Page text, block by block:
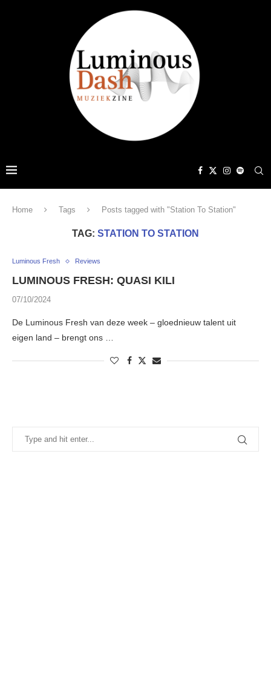
Home Tags Posts tagged with "Station To Station"
TAG: STATION TO STATION
Luminous Fresh Reviews
LUMINOUS FRESH: QUASI KILI
07/10/2024
De Luminous Fresh van deze week – gloednieuw talent uit
eigen land – brengt ons …